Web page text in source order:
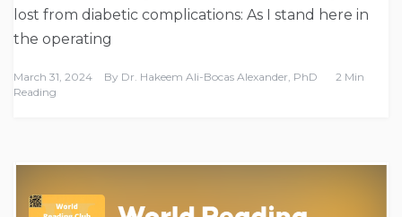
lost from diabetic complications: As I stand here in
the operating
March 31, 2024 By Dr. Hakeem Ali-Bocas Alexander, PhD
2 Min
Reading